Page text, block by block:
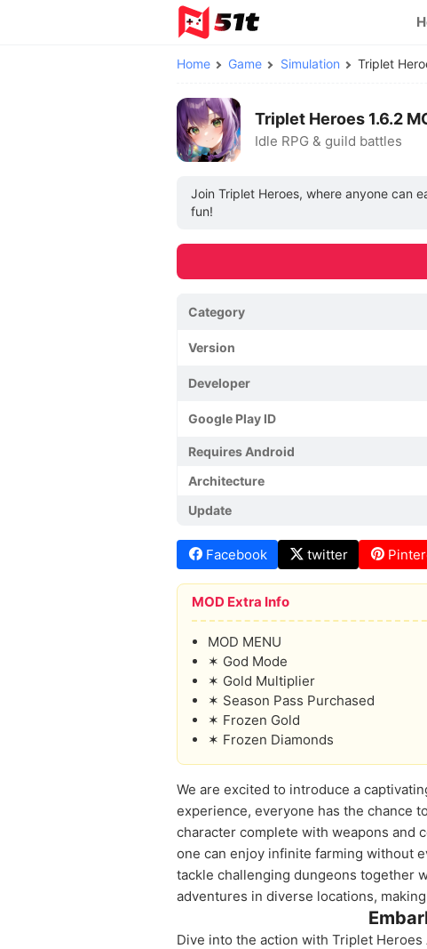
Home Game Simulation Triplet
Triplet Heroes 1.6.2
Idle RPG & guild battles
Join Triplet Heroes, where anyone can
fun!
Category
Version
Developer
Google Play ID
Requires Android
Architecture
Update
Facebook twitter
MOD Extra Info
MOD MENU
✶ God Mode
✶ Gold Multiplier
✶ Season Pass Purchased
✶ Frozen Gold
✶ Frozen Diamonds
We are excited to introduce a
experience, everyone has the chance
character complete with weapons and
one can enjoy infinite farming without
tackle challenging dungeons together
adventures in diverse locations,
Dive into the action with Triplet